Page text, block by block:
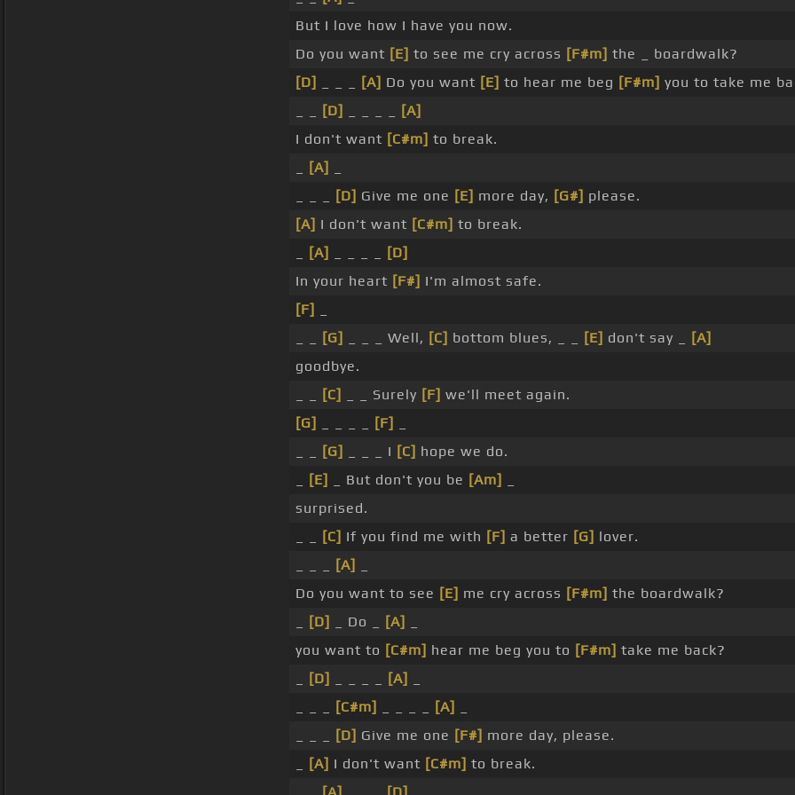
But I love how I have you now.
Do you want [E] to see me cry across [F#m] the _ boardwalk?
[D]
[A] Do you want [E] to hear me beg [F#m] you to take me
[D]
[A]
I don't want [C#m] to break.
[A]
[D] Give me one [E] more day, [G#] please.
[A] I don't want [C#m] to break.
[A]
[D]
In your heart [F#] I'm almost safe.
[F]
[G] _ _ _ Well, [C] bottom blues, _ _ [E] don't say _
[A]
goodbye.
[C] _ _ Surely [F] we'll meet again.
[G]
[F]
[G] _ _ _ I [C] hope we do.
[E] _ But don't you be [Am]
surprised.
[C] If you find me with [F] a better [G] lover.
[A]
Do you want to see [E] me cry across [F#m] the boardwalk?
[D] _ Do _ [A]
you want to [C#m] hear me beg you to [F#m] take me back?
[D] [A]
[C#m] [A]
[D] Give me one [F#] more day, please.
[A] I don't want [C#m] to break.